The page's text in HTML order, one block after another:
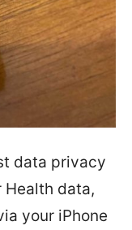
data privacy
data,
your iPhone